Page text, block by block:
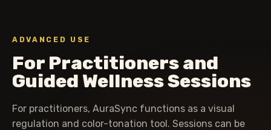
ADVANCED USE
For Practitioners and
Guided Wellness Sessions
For practitioners, AuraSync functions as a visual
regulation and color-tonation tool. Sessions can be